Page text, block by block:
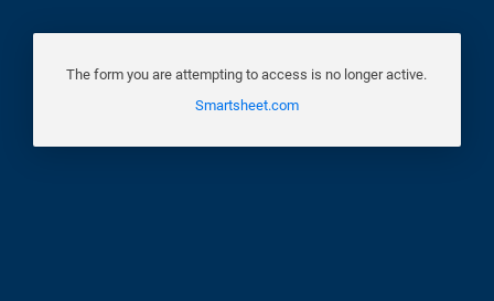
The form you are attempting to access is no longer active.
Smartsheet.com